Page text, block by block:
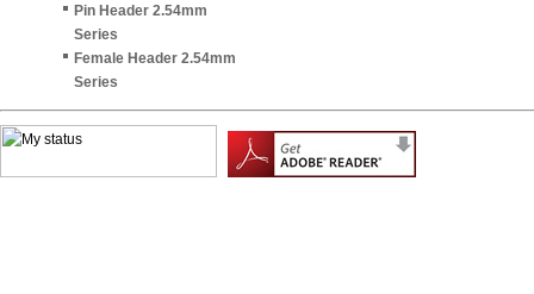
Pin Header 2.54mm
Series
Female Header 2.54mm
Series